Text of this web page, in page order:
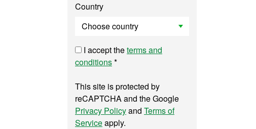
Country
I accept theterms and
conditions*
This site is protected by
reCAPTCHA and the Google
Privacy Policyand Terms of
Serviceapply.